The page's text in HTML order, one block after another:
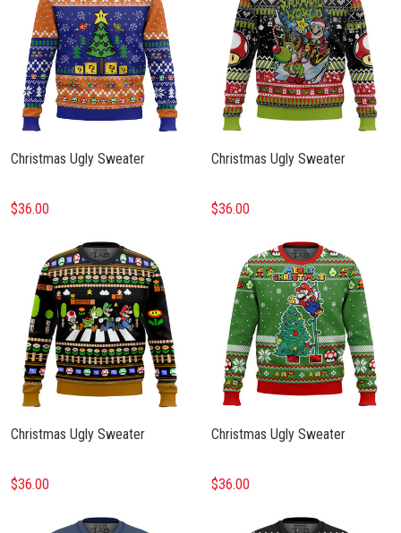
Christmas Ugly Sweater
$36.00
Christmas Ugly Sweater
$36.00
Christmas Ugly Sweater
$36.00
Christmas Ugly Sweater
$36.00